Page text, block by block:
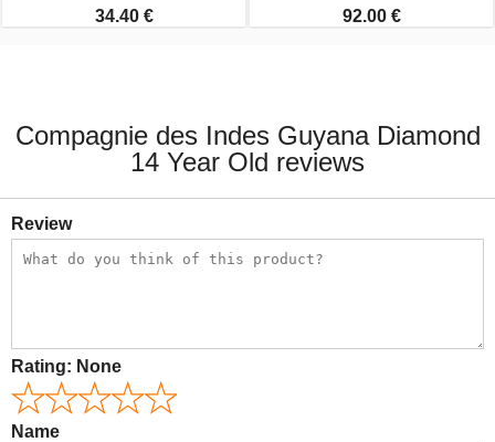
34.40 € 92.00 €
Compagnie des Indes Guyana Diamond
14 Year Old reviews
Review
Rating: None
Name